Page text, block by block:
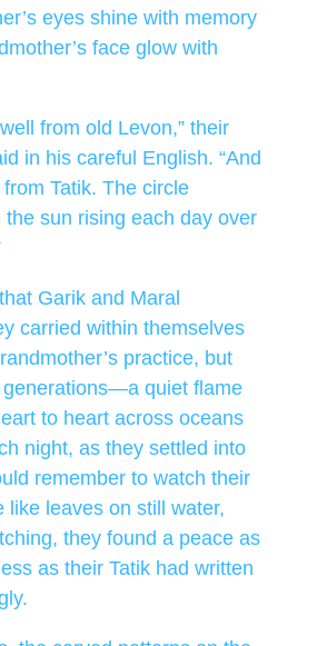
eyes shine with memory
face glow with
from old Levon,” their
in his careful English. “And
Tatik. The circle
sun rising each day over
Garik and Maral
carried within themselves
practice, but
quiet flame
to heart across oceans
night, as they settled into
remember to watch their
like leaves on still water,
they found a peace as
as their Tatik had written